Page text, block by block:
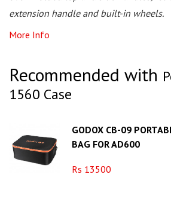
extension handle and built-in wheels.
More Info
Recommended with
1560 Case
GODOX CB-09
BAG FOR AD600
Rs 13500